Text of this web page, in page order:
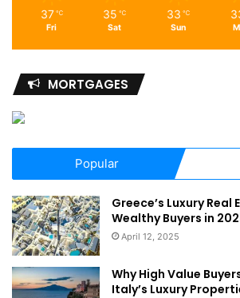
37 ℃
Fri
35 ℃
Sat
33 ℃
Sun
MORTGAGES
Popular
Greece’s Luxury
Wealthy Buyers in
April 12, 2025
Why High Value
Italy’s Luxury